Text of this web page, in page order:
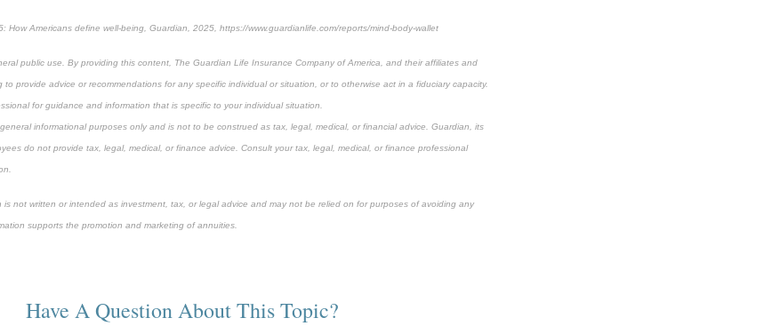
How Americans define well-being, Guardian, 2025, https://www.guardianlife.com/reports/mind-body-wallet
public use. By providing this content, The Guardian Life Insurance Company of America, and their affiliates and
provide advice or recommendations for any specific individual or situation, or to otherwise act in a fiduciary capacity.
for guidance and information that is specific to your individual situation.
informational purposes only and is not to be construed as tax, legal, medical, or financial advice. Guardian, its
do not provide tax, legal, medical, or finance advice. Consult your tax, legal, medical, or finance professional
is not written or intended as investment, tax, or legal advice and may not be relied on for purposes of avoiding any
supports the promotion and marketing of annuities.
Have A Question About This Topic?